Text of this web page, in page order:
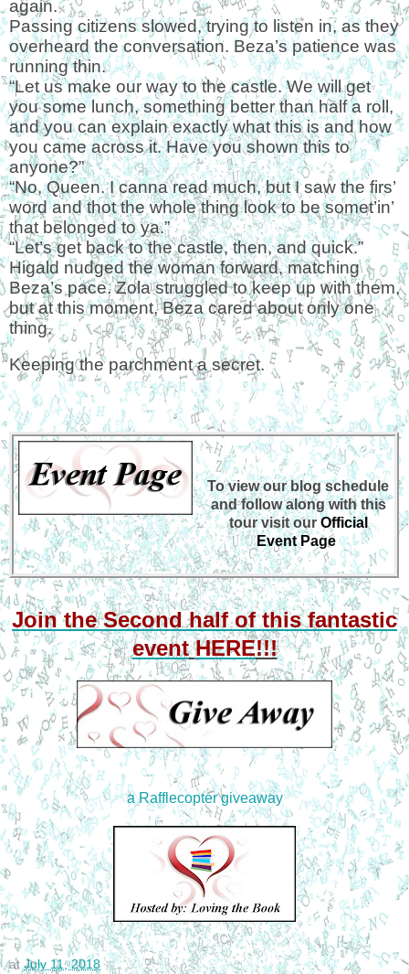
again.
Passing citizens slowed, trying to listen in, as they
overheard the conversation. Beza’s patience was
running thin.
“Let us make our way to the castle. We will get
you some lunch, something better than half a roll,
and you can explain exactly what this is and how
you came across it. Have you shown this to
anyone?”
“No, Queen. I canna read much, but I saw the firs’
word and thot the whole thing look to be somet’in’
that belonged to ya.”
“Let’s get back to the castle, then, and quick.”
Higald nudged the woman forward, matching
Beza’s pace. Zola struggled to keep up with them,
but at this moment, Beza cared about only one
thing.
Keeping the parchment a secret.
To view our blog schedule
and follow along with this
tour visit our Official
Event Page
Join the Second halfof this fantastic
event HERE!!!
a Rafflecopter giveaway
atJuly 11, 2018